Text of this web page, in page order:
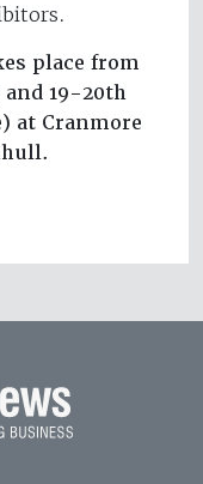
place from
and 19-20th
at Cranmore